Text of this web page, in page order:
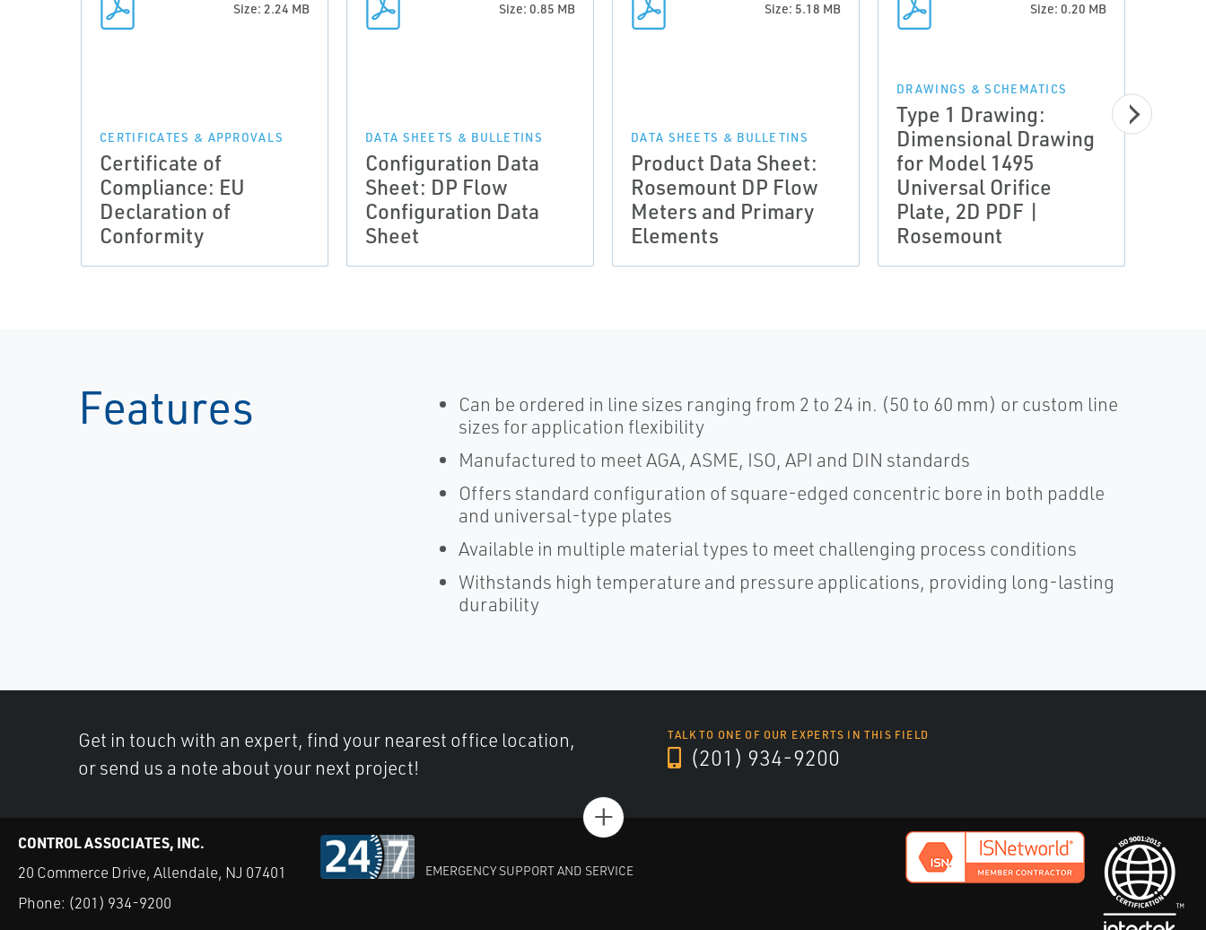
Size: 2.24 MB
CERTIFICATES & APPROVALS
Certificate of
Compliance: EU
Declaration of
Conformity
Size: 0.85 MB
DATA SHEETS & BULLETINS
Configuration Data
Sheet: DP Flow
Configuration Data
Sheet
Size: 5.18 MB
DATA SHEETS & BULLETINS
Product Data Sheet:
Rosemount DP Flow
Meters and Primary
Elements
Size: 0.20 MB
DRAWINGS & SCHEMATICS
Type 1 Drawing:
Dimensional Drawing
for Model 1495
Universal Orifice
Plate, 2D PDF |
Rosemount
Features
Can be ordered in line sizes ranging from 2 to 24 in. (50 to 60 mm) or custom line
sizes for application flexibility
Manufactured to meet AGA, ASME, ISO, API and DIN standards
Offers standard configuration of square-edged concentric bore in both paddle
and universal-type plates
Available in multiple material types to meet challenging process conditions
Withstands high temperature and pressure applications, providing long-lasting
durability
Get in touch with an expert, find your nearest office location,
or send us a note about your next project!
TALK TO ONE OF OUR EXPERTS IN THIS FIELD
(201) 934-9200
+
CONTROL ASSOCIATES, INC.
20 Commerce Drive, Allendale, NJ 07401
Phone: (201) 934-9200
EMERGENCY SUPPORT AND SERVICE